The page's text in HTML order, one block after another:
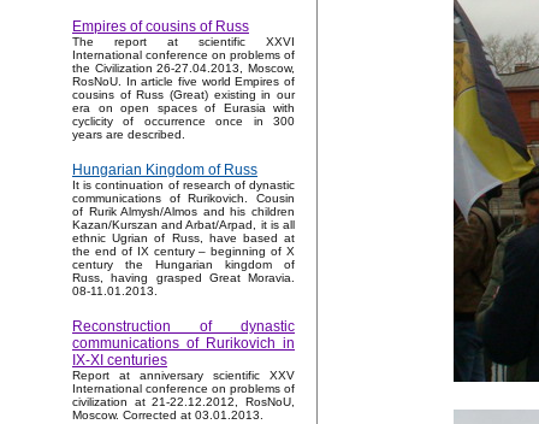
Empires of cousins of Russ
The report at scientific XXVI
International conference on problems of
the Civilization 26-27.04.2013, Moscow,
RosNoU. In article five world Empires of
cousins of Russ (Great) existing in our
era on open spaces of Eurasia with
cyclicity of occurrence once in 300
years are described.
Hungarian Kingdom of Russ
It is continuation of research of dynastic
communications of Rurikovich. Cousin
of Rurik Almysh/Almos and his children
Kazan/Kurszan and Arbat/Arpad, it is all
ethnic Ugrian of Russ, have based at
the end of IX century – beginning of X
century the Hungarian kingdom of
Russ, having grasped Great Moravia.
08-11.01.2013.
Reconstruction of dynastic
communications of Rurikovich in
IX-XI centuries
Report at anniversary scientific XXV
International conference on problems of
civilization at 21-22.12.2012, RosNoU,
Moscow. Corrected at 03.01.2013.